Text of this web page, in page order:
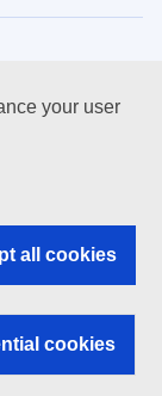
your user
all cookies
cookies